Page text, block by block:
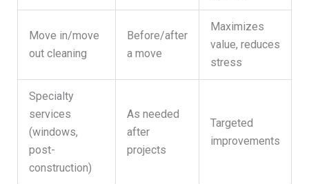
Move in/move
out cleaning
Before/after
a move
Maximizes
value, reduces
stress
Specialty
services
(windows,
post-
construction)
As needed
after
projects
Targeted
improvements